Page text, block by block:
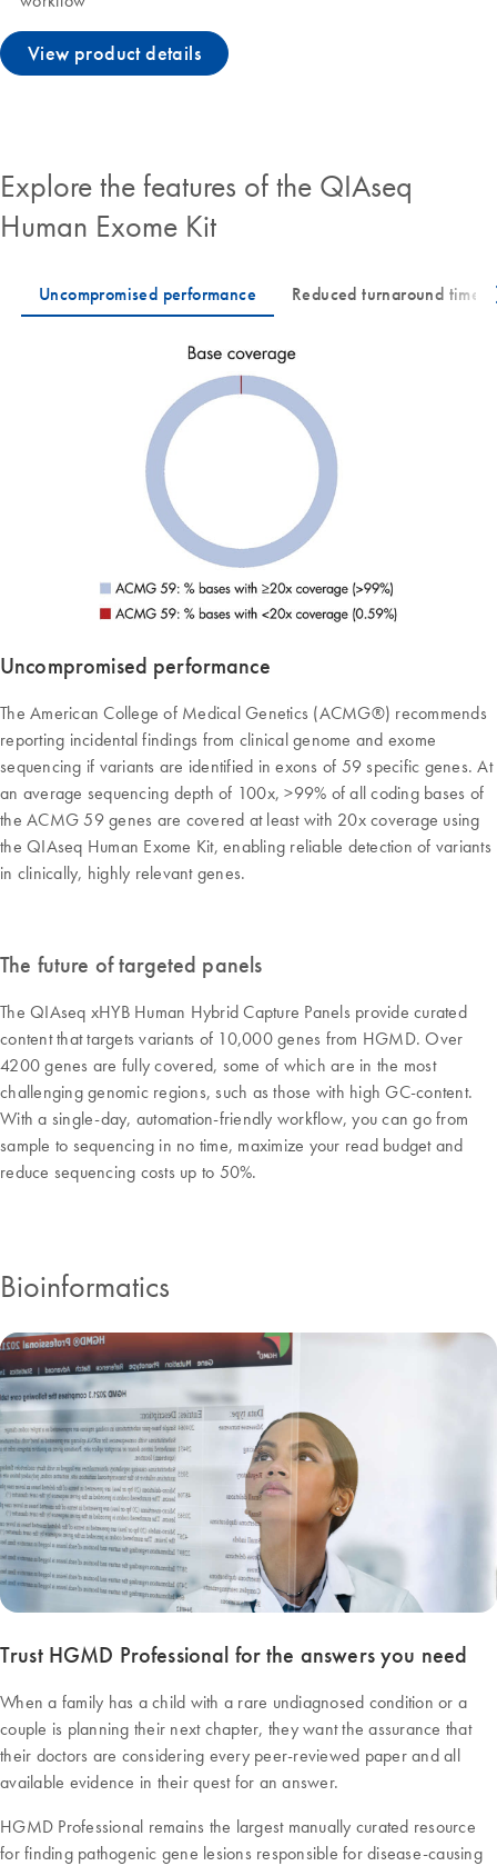
View product details
Explore the features of the QIAseq
Human Exome Kit
Uncompromised performance
The American College of Medical Genetics (ACMG®) recommends
reporting incidental findings from clinical genome and exome
sequencing if variants are identified in exons of 59 specific genes. At
an average sequencing depth of 100x, >99% of all coding bases of
the ACMG 59 genes are covered at least with 20x coverage using
the QIAseq Human Exome Kit, enabling reliable detection of variants
in clinically, highly relevant genes.
The future of targeted panels
The QIAseq xHYB Human Hybrid Capture Panels provide curated
content that targets variants of 10,000 genes from HGMD. Over
4200 genes are fully covered, some of which are in the most
challenging genomic regions, such as those with high GC-content.
With a single-day, automation-friendly workflow, you can go from
sample to sequencing in no time, maximize your read budget and
reduce sequencing costs up to 50%.
Bioinformatics
Trust HGMD Professional for the answers you need
When a family has a child with a rare undiagnosed condition or a
couple is planning their next chapter, they want the assurance that
their doctors are considering every peer-reviewed paper and all
available evidence in their quest for an answer.
HGMD Professional remains the largest manually curated resource
for finding pathogenic gene lesions responsible for disease-causing